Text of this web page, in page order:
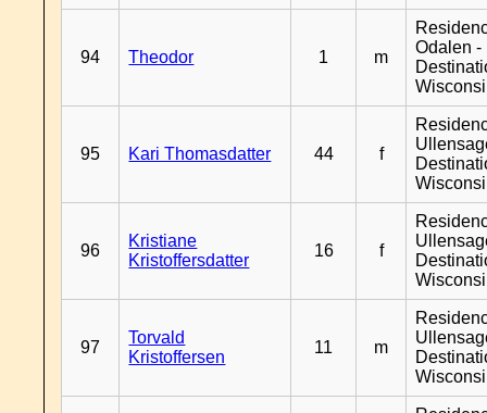
94 Theodor 1 m
Odalen -
95 Kari Thomasdatter 44 f
96
Kristiane
Kristoffersdatter
16 f
97
Torvald
Kristoffersen
11 m